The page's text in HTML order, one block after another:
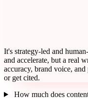
It's strategy-led and
and accelerate, but a real
accuracy, brand voice,
or get cited.
How much does